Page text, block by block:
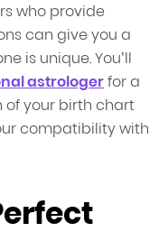
who provide
can give you a
is unique. You’ll
astrologerfor a
of your birth chart
compatibility with